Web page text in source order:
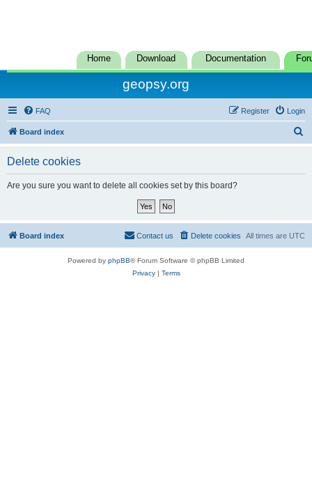
Home Download Documentation
geopsy.org
FAQ Login
Register
Board index
Delete cookies
Are you sure you want to delete all cookies set by this board?
Board index All times are UTC
Delete cookies
Contact us
Powered by phpBB® Forum Software © phpBB Limited
Privacy| Terms